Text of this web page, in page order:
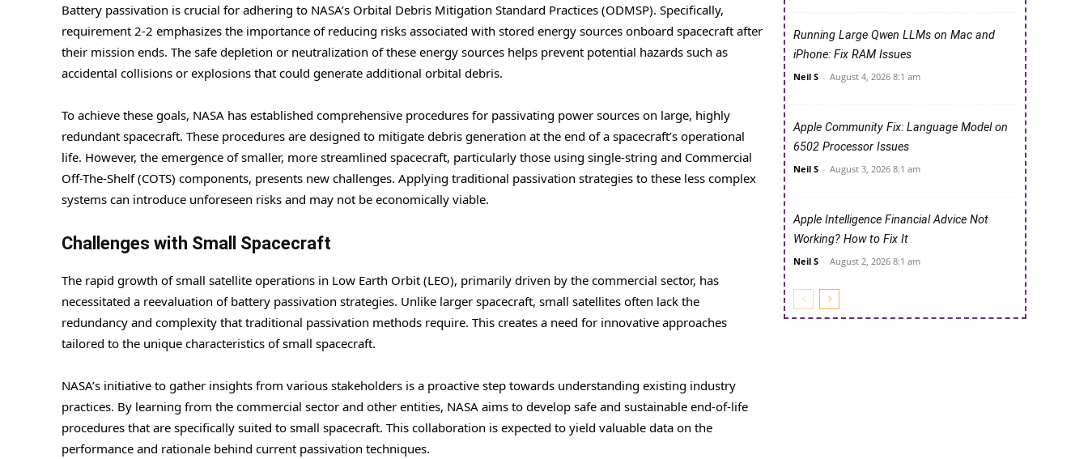
Battery passivation is crucial for adhering to NASA’s Orbital Debris Mitigation Standard Practices (ODMSP). Specifically,
requirement 2-2 emphasizes the importance of reducing risks associated with stored energy sources onboard spacecraft after
their mission ends. The safe depletion or neutralization of these energy sources helps prevent potential hazards such as
accidental collisions or explosions that could generate additional orbital debris.
To achieve these goals, NASA has established comprehensive procedures for passivating power sources on large, highly
redundant spacecraft. These procedures are designed to mitigate debris generation at the end of a spacecraft’s operational
life. However, the emergence of smaller, more streamlined spacecraft, particularly those using single-string and Commercial
Off-The-Shelf (COTS) components, presents new challenges. Applying traditional passivation strategies to these less complex
systems can introduce unforeseen risks and may not be economically viable.
Challenges with Small Spacecraft
The rapid growth of small satellite operations in Low Earth Orbit (LEO), primarily driven by the commercial sector, has
necessitated a reevaluation of battery passivation strategies. Unlike larger spacecraft, small satellites often lack the
redundancy and complexity that traditional passivation methods require. This creates a need for innovative approaches
tailored to the unique characteristics of small spacecraft.
NASA’s initiative to gather insights from various stakeholders is a proactive step towards understanding existing industry
practices. By learning from the commercial sector and other entities, NASA aims to develop safe and sustainable end-of-life
procedures that are specifically suited to small spacecraft. This collaboration is expected to yield valuable data on the
performance and rationale behind current passivation techniques.
Running Large Qwen LLMs on Mac and
iPhone: Fix RAM Issues
Neil S - August 4, 2026 8:1 am
Apple Community Fix: Language Model on
6502 Processor Issues
Neil S - August 3, 2026 8:1 am
Apple Intelligence Financial Advice Not
Working? How to Fix It
Neil S - August 2, 2026 8:1 am